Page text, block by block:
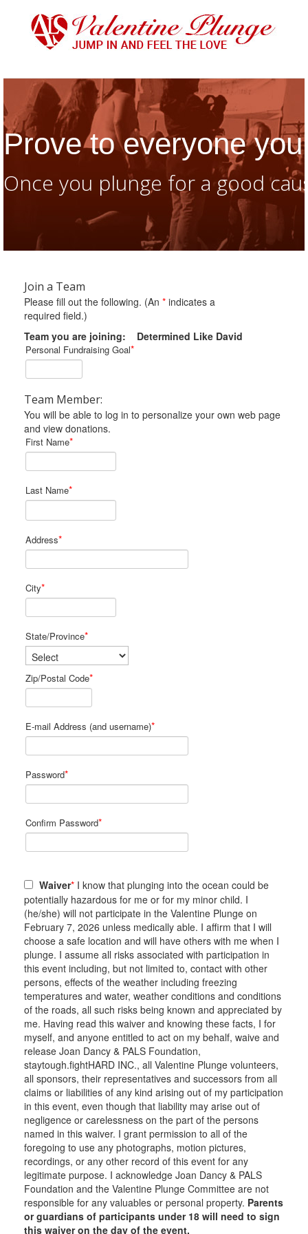
Prove to everyone
Once you plunge for a good
Join a Team
Please fill out the following. (An * indicates a
required field.)
Team you are joining: Determined Like David
Personal Fundraising Goal*
Team Member:
You will be able to log in to personalize your own web page
and view donations.
First Name*
Last Name*
Address*
City*
State/Province*
Zip/Postal Code*
E-mail Address (and username)*
Password*
Confirm Password*
Waiver* I know that plunging into the ocean could be
potentially hazardous for me or for my minor child. I
(he/she) will not participate in the Valentine Plunge on
February 7, 2026 unless medically able. I affirm that I will
choose a safe location and will have others with me when I
plunge. I assume all risks associated with participation in
this event including, but not limited to, contact with other
persons, effects of the weather including freezing
temperatures and water, weather conditions and conditions
of the roads, all such risks being known and appreciated by
me. Having read this waiver and knowing these facts, I for
myself, and anyone entitled to act on my behalf, waive and
release Joan Dancy & PALS Foundation,
staytough.fightHARD INC., all Valentine Plunge volunteers,
all sponsors, their representatives and successors from all
claims or liabilities of any kind arising out of my participation
in this event, even though that liability may arise out of
negligence or carelessness on the part of the persons
named in this waiver. I grant permission to all of the
foregoing to use any photographs, motion pictures,
recordings, or any other record of this event for any
legitimate purpose. I acknowledge Joan Dancy & PALS
Foundation and the Valentine Plunge Committee are not
responsible for any valuables or personal property. Parents
or guardians of participants under 18 will need to sign
this waiver on the day of the event.